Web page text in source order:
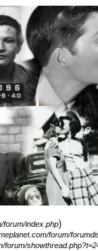
forum/index.php)
forum/
forum/